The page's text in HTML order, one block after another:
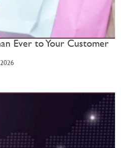
Ever to Your Customer